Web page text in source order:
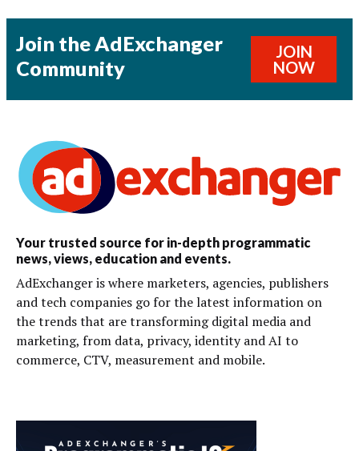
Join the AdExchanger
Community
JOIN
NOW
Your trusted source for in-depth programmatic
news, views, education and events.
AdExchanger is where marketers, agencies, publishers
and tech companies go for the latest information on
the trends that are transforming digital media and
marketing, from data, privacy, identity and AI to
commerce, CTV, measurement and mobile.